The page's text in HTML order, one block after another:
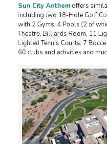
Sun City Anthemoffers
including two 18-Hole Golf
with 2 Gyms, 4 Pools (2 of
Theatre, Billiards Room, 11
Lighted Tennis Courts, 7
60 clubs and activities and